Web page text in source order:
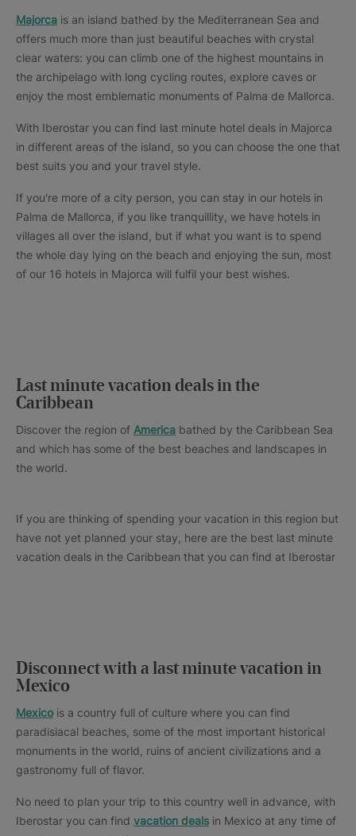
Majorca is an island bathed by the Mediterranean Sea and
offers much more than just beautiful beaches with crystal
clear waters: you can climb one of the highest mountains in
the archipelago with long cycling routes, explore caves or
enjoy the most emblematic monuments of Palma de Mallorca.
With Iberostar you can find last minute hotel deals in Majorca
in different areas of the island, so you can choose the one that
best suits you and your travel style.
If you're more of a city person, you can stay in our hotels in
Palma de Mallorca, if you like tranquillity, we have hotels in
villages all over the island, but if what you want is to spend
the whole day lying on the beach and enjoying the sun, most
of our 16 hotels in Majorca will fulfil your best wishes.
Last minute vacation deals in the
Caribbean
Discover the region of America bathed by the Caribbean Sea
and which has some of the best beaches and landscapes in
the world.
If you are thinking of spending your vacation in this region but
have not yet planned your stay, here are the best last minute
vacation deals in the Caribbean that you can find at Iberostar
Disconnect with a last minute vacation in
Mexico
Mexico is a country full of culture where you can find
paradisiacal beaches, some of the most important historical
monuments in the world, ruins of ancient civilizations and a
gastronomy full of flavor.
No need to plan your trip to this country well in advance, with
Iberostar you can find vacation deals in Mexico at any time of